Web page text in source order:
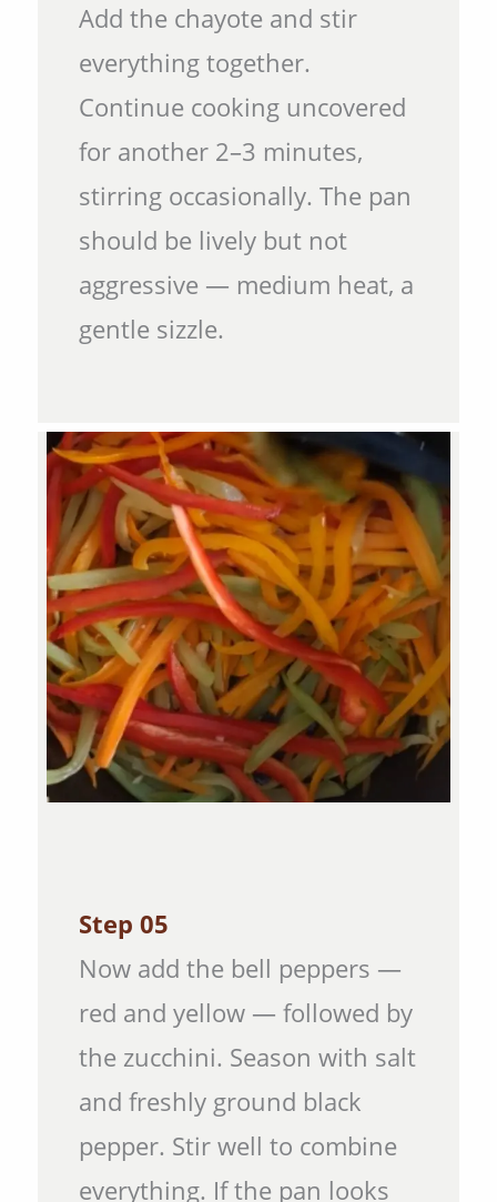
Add the chayote and stir
everything together.
Continue cooking uncovered
for another 2–3 minutes,
stirring occasionally. The pan
should be lively but not
aggressive — medium heat, a
gentle sizzle.
Step 05
Now add the bell peppers —
red and yellow — followed by
the zucchini. Season with salt
and freshly ground black
pepper. Stir well to combine
everything. If the pan looks